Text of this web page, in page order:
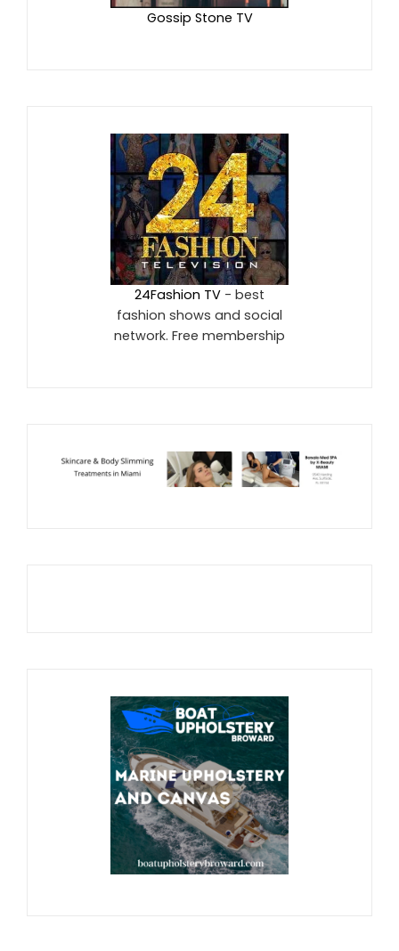
Gossip Stone TV
24Fashion TV - best
fashion shows and social
network. Free membership